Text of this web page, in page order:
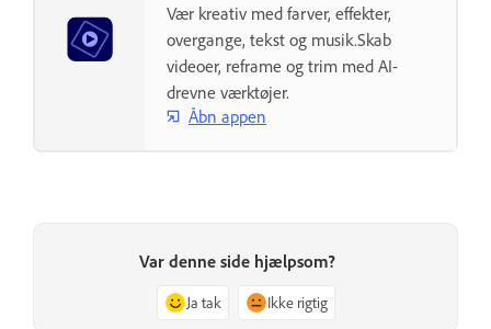
Vær kreativ med farver, effekter,
overgange, tekst og musik.Skab
videoer, reframe og trim med AI-
drevne værktøjer.
Åbn appen
Var denne side hjælpsom?
Ja tak Ikke rigtig